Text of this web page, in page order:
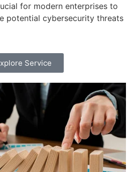
for modern enterprises to
potential cybersecurity threats
Service